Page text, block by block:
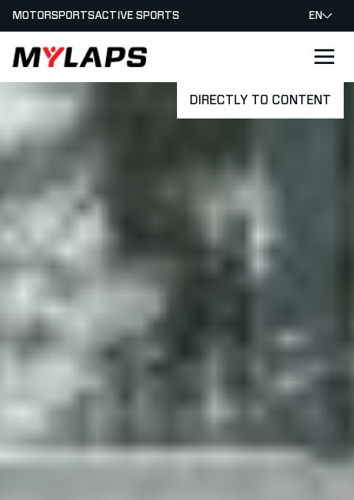
DIRECTLY TO CONTENT
LOGO MYLAPS
MOTORSPORTSACTIVE SPORTS EN